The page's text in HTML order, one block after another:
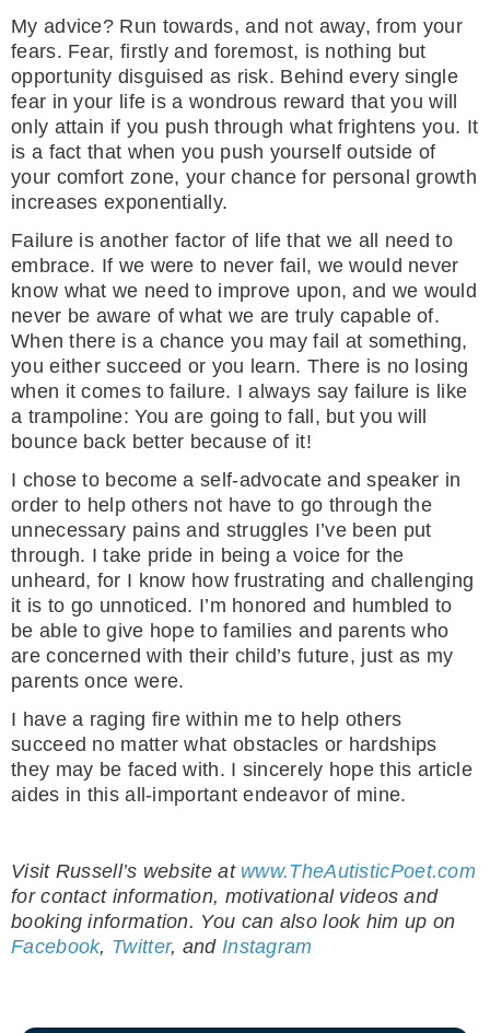
My advice? Run towards, and not away, from your
fears. Fear, firstly and foremost, is nothing but
opportunity disguised as risk. Behind every single
fear in your life is a wondrous reward that you will
only attain if you push through what frightens you. It
is a fact that when you push yourself outside of
your comfort zone, your chance for personal growth
increases exponentially.
Failure is another factor of life that we all need to
embrace. If we were to never fail, we would never
know what we need to improve upon, and we would
never be aware of what we are truly capable of.
When there is a chance you may fail at something,
you either succeed or you learn. There is no losing
when it comes to failure. I always say failure is like
a trampoline: You are going to fall, but you will
bounce back better because of it!
I chose to become a self-advocate and speaker in
order to help others not have to go through the
unnecessary pains and struggles I’ve been put
through. I take pride in being a voice for the
unheard, for I know how frustrating and challenging
it is to go unnoticed. I’m honored and humbled to
be able to give hope to families and parents who
are concerned with their child’s future, just as my
parents once were.
I have a raging fire within me to help others
succeed no matter what obstacles or hardships
they may be faced with. I sincerely hope this article
aides in this all-important endeavor of mine.
Visit Russell’s website at www.TheAutisticPoet.com
for contact information, motivational videos and
booking information. You can also look him up on
Facebook, Twitter, and Instagram